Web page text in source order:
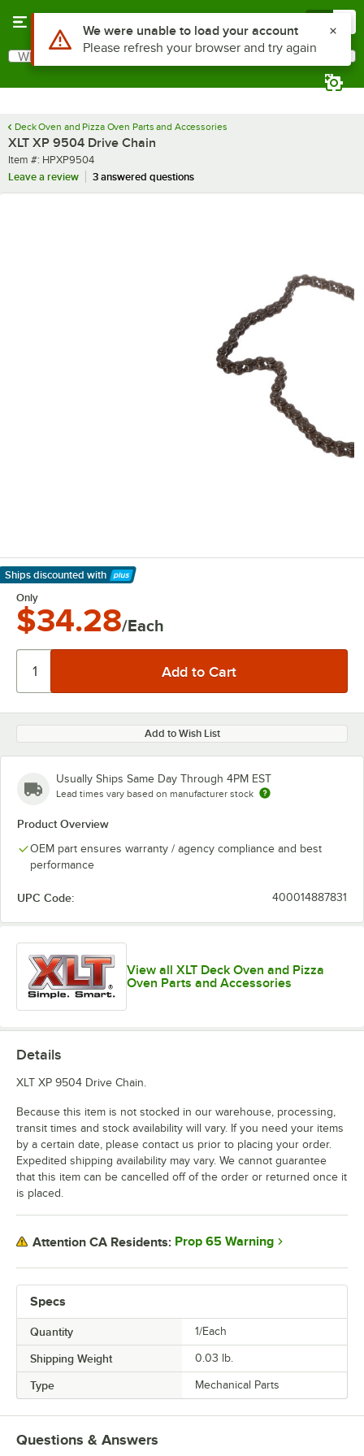
Search
What are you looking for?
Deck Oven and Pizza Oven Parts and Accessories
XLT XP 9504 Drive Chain
Item number
Item #: HPXP9504
Leave a review
3 answered questions
Ships discounted with
Learn More
Only
$34.28/Each
Add to Wish List
Usually Ships Same Day Through 4PM EST
Lead times vary based on manufacturer stock
Product Overview
OEM part ensures warranty / agency compliance and best
performance
UPC Code: 400014887831
View all XLT Deck Oven and Pizza
Oven Parts and Accessories
Specs
Quantity 1/Each
Shipping Weight 0.03 lb.
Type Mechanical Parts
Details
XLT XP 9504 Drive Chain.
Because this item is not stocked in our warehouse, processing,
transit times and stock availability will vary. If you need your items
by a certain date, please contact us prior to placing your order.
Expedited shipping availability may vary. We cannot guarantee
that this item can be cancelled off of the order or returned once it
is placed.
Attention CA Residents: Prop 65 Warning
Questions & Answers
Use Alt or Option plus Z to reach the notifications list
We were unable to load your account
Please refresh your browser and try again